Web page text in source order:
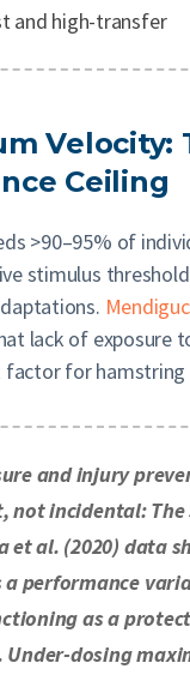
and high-transfer
Velocity:
Ceiling
>90–95% of
stimulus
lack of exposure
factor for hamstring
and injury
not incidental: The
et al. (2020) data
a performance
as a
Under-dosing